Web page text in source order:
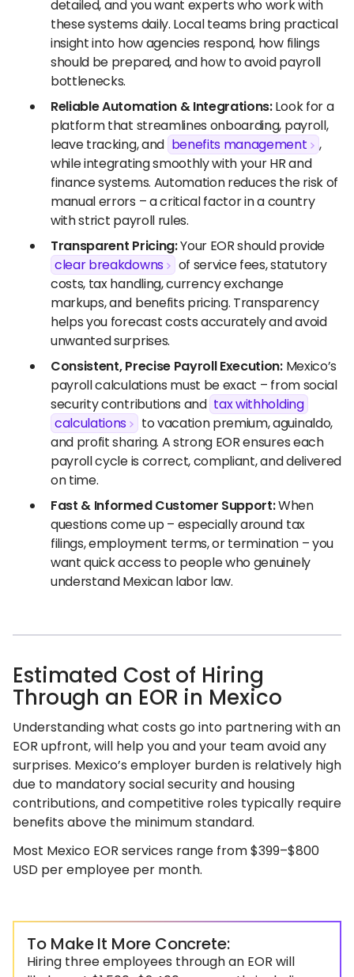
detailed, and you want experts who work with
these systems daily. Local teams bring practical
insight into how agencies respond, how filings
should be prepared, and how to avoid payroll
bottlenecks.
Reliable Automation & Integrations:Look for a
platform that streamlines onboarding, payroll,
leave tracking, and benefits management
,
while integrating smoothly with your HR and
finance systems. Automation reduces the risk of
manual errors – a critical factor in a country
with strict payroll rules.
Transparent Pricing:Your EOR should provide
clear breakdowns
of service fees, statutory
costs, tax handling, currency exchange
markups, and benefits pricing. Transparency
helps you forecast costs accurately and avoid
unwanted surprises.
Consistent, Precise Payroll Execution: Mexico’s
payroll calculations must be exact – from social
security contributions and tax withholding
calculations
to vacation premium, aguinaldo,
and profit sharing. A strong EOR ensures each
payroll cycle is correct, compliant, and delivered
on time.
Fast & Informed Customer Support:When
questions come up – especially around tax
filings, employment terms, or termination – you
want quick access to people who genuinely
understand Mexican labor law.
Estimated Cost of Hiring
Through an EOR in Mexico
Understanding what costs go into partnering with an
EOR upfront, will help you and your team avoid any
surprises. Mexico’s employer burden is relatively high
due to mandatory social security and housing
contributions, and competitive roles typically require
benefits above the minimum standard.
Most Mexico EOR services range from $399–$800
USD per employee per month.
To Make It More Concrete:
Hiring three employees through an EOR will